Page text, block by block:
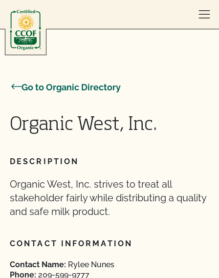
Go to Organic Directory
Organic West, Inc.
DESCRIPTION
Organic West, Inc. strives to treat all
stakeholder fairly while distributing a quality
and safe milk product.
CONTACT INFORMATION
Contact Name: Rylee Nunes
Phone: 209-599-9777